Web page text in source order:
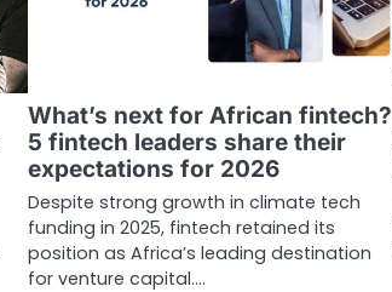
What’s next for African fintech?
5 fintech leaders share their
expectations for 2026
Despite strong growth in climate tech
funding in 2025, fintech retained its
position as Africa’s leading destination
for venture capital.…